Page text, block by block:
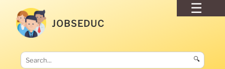
JOBSEDUC
🔍